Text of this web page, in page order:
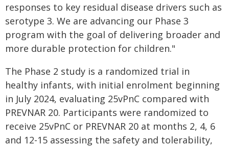
responses to key residual disease drivers such as
serotype 3. We are advancing our Phase 3
program with the goal of delivering broader and
more durable protection for children."
The Phase 2 study is a randomized trial in
healthy infants, with initial enrolment beginning
in July 2024, evaluating 25vPnC compared with
PREVNAR 20. Participants were randomized to
receive 25vPnC or PREVNAR 20 at months 2, 4, 6
and 12-15 assessing the safety and tolerability,